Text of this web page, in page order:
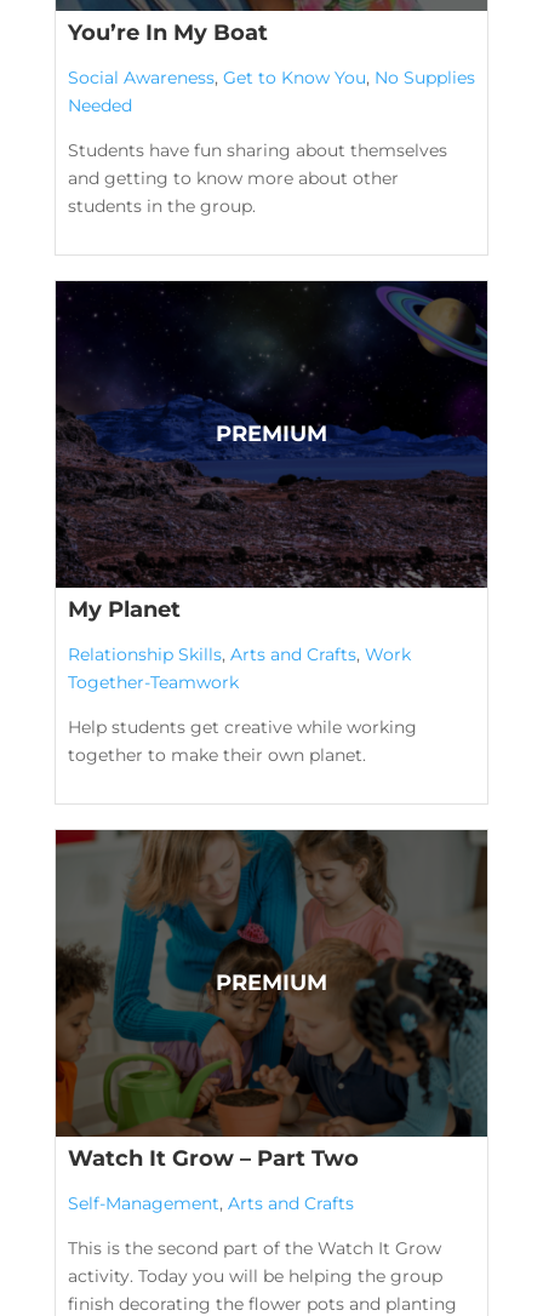
You’re In My Boat
Social Awareness, Get to Know You, No Supplies
Needed
Students have fun sharing about themselves
and getting to know more about other
students in the group.
My Planet
Relationship Skills, Arts and Crafts, Work
Together-Teamwork
Help students get creative while working
together to make their own planet.
Watch It Grow – Part Two
Self-Management, Arts and Crafts
This is the second part of the Watch It Grow
activity. Today you will be helping the group
finish decorating the flower pots and planting